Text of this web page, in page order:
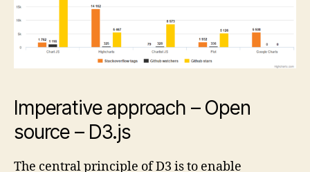
Imperative approach – Open
source – D3.js
The central principle of D3 is to enable